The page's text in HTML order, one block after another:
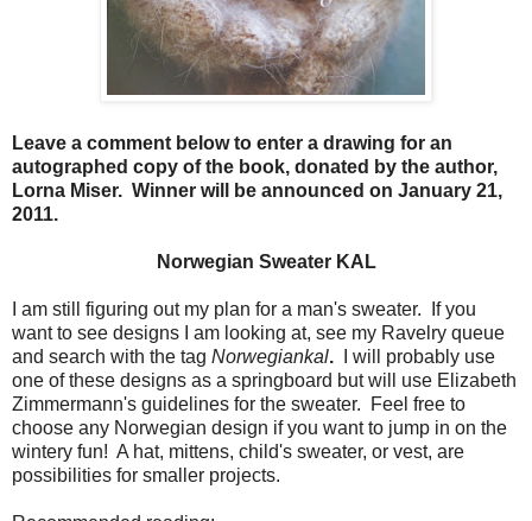
Leave a comment below to enter a drawing for an
autographed copy of the book, donated by the author,
Lorna Miser. Winner will be announced on January 21,
2011.
Norwegian Sweater KAL
I am still figuring out my plan for a man's sweater. If you
want to see designs I am looking at, see my Ravelry queue
and search with the tag Norwegiankal. I will probably use
one of these designs as a springboard but will use Elizabeth
Zimmermann's guidelines for the sweater. Feel free to
choose any Norwegian design if you want to jump in on the
wintery fun! A hat, mittens, child's sweater, or vest, are
possibilities for smaller projects.